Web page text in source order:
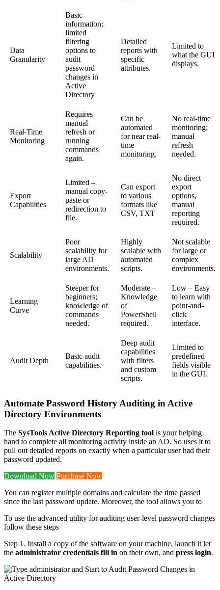
Data
Granularity
Basic
information;
limited
filtering
options to
audit
password
changes in
Active
Directory
Detailed
reports with
specific
attributes.
Limited to
what the GUI
displays.
Real-Time
Monitoring
Requires
manual
refresh or
running
commands
again.
Can be
automated
for near real-
time
monitoring.
No real-time
monitoring;
manual
refresh
needed.
Export
Capabilities
Limited –
manual copy-
paste or
redirection to
file.
Can export
to various
formats like
CSV, TXT
No direct
export
options,
manual
reporting
required.
Scalability
Poor
scalability for
large AD
environments.
Highly
scalable with
automated
scripts.
Not scalable
for large or
complex
environments.
Learning
Curve
Steeper for
beginners;
knowledge of
commands
needed.
Moderate –
Knowledge
of
PowerShell
required.
Low – Easy
to learn with
point-and-
click
interface.
Audit Depth
Basic audit
capabilities.
Deep audit
capabilities
with filters
and custom
scripts.
Limited to
predefined
fields visible
in the GUI.
Automate Password History Auditing in Active
Directory Environments
The SysTools Active Directory Reporting tool is your helping
hand to complete all monitoring activity inside an AD. So uses it to
pull out detailed reports on exactly when a particular user had their
password updated.
Download Now Purchase Now
You can register multiple domains and calculate the time passed
since the last password update. Moreover, the tool allows you to
To use the advanced utility for auditing user-level password changes
follow these steps
Step 1. Install a copy of the software on your machine, launch it let
the administrator credentials fill in on their own, and press login.